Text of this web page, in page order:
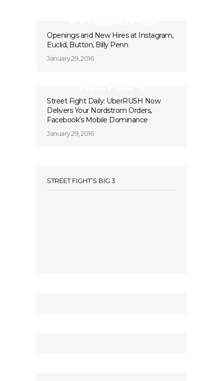
Openings and New Hires at Instagram,
Euclid, Button, Billy Penn
January 29, 2016
Street Fight Daily: UberRUSH Now
Delivers Your Nordstrom Orders,
Facebook’s Mobile Dominance
January 29, 2016
STREET FIGHT’S BIG 3